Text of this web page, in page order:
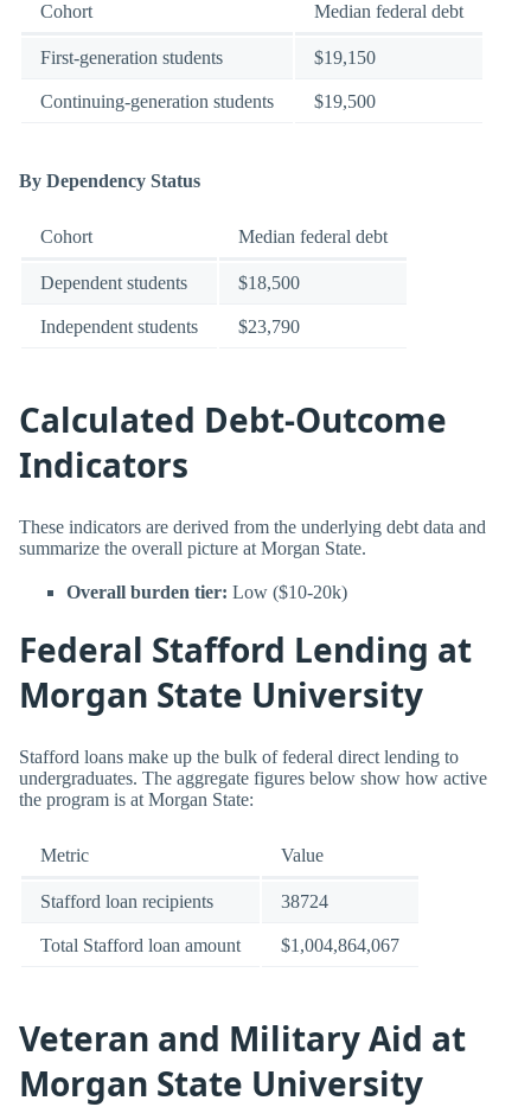
Cohort Median federal debt
First-generation students $19,150
Continuing-generation students $19,500
By Dependency Status
Cohort Median federal debt
Dependent students $18,500
Independent students $23,790
Calculated Debt-Outcome
Indicators
These indicators are derived from the underlying debt data and
summarize the overall picture at Morgan State.
Overall burden tier: Low ($10-20k)
Federal Stafford Lending at
Morgan State University
Stafford loans make up the bulk of federal direct lending to
undergraduates. The aggregate figures below show how active
the program is at Morgan State:
Metric Value
Stafford loan recipients 38724
Total Stafford loan amount $1,004,864,067
Veteran and Military Aid at
Morgan State University